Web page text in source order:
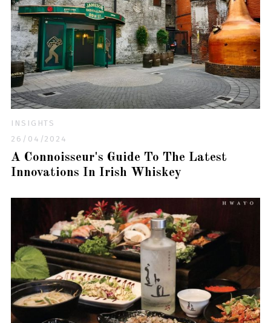
INSIGHTS
26/04/2024
A Connoisseur's Guide To The Latest
Innovations In Irish Whiskey